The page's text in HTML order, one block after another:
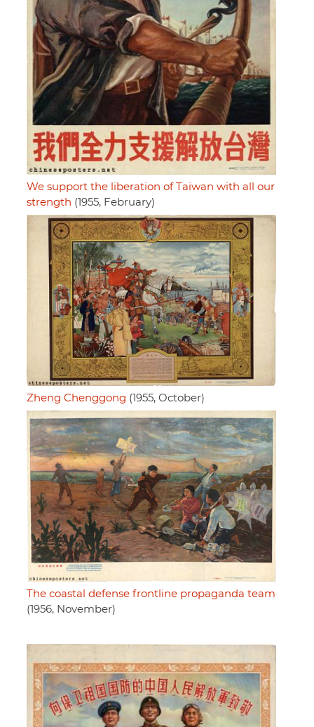
We support the liberation of Taiwan with all our
strength (1955, February)
Zheng Chenggong (1955, October)
The coastal defense frontline propaganda team
(1956, November)